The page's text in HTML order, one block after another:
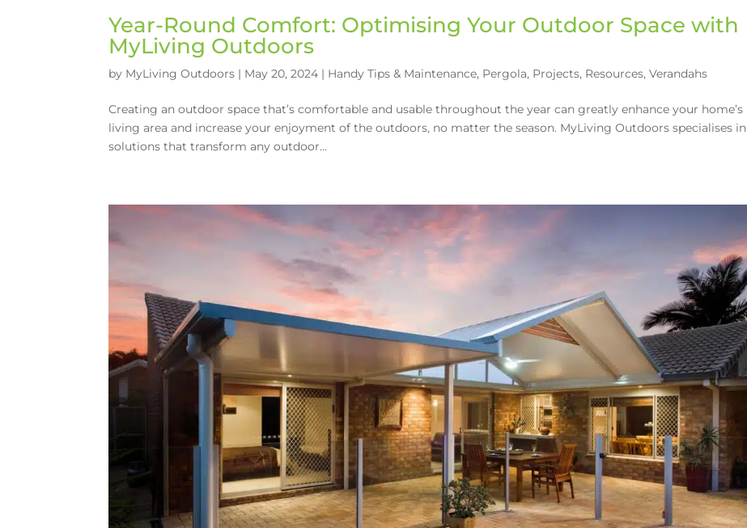
Year-Round Comfort: Optimising Your Outdoor Space with
MyLiving Outdoors
by MyLiving Outdoors | May 20, 2024 | Handy Tips & Maintenance, Pergola, Projects, Resources,Verandahs
Creating an outdoor space that’s comfortable and usable throughout the year can greatly enhance your home’s
living area and increase your enjoyment of the outdoors, no matter the season. MyLiving Outdoors specialises in
solutions that transform any outdoor...